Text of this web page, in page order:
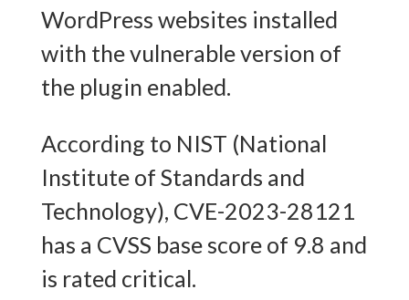
WordPress websites installed
with the vulnerable version of
the plugin enabled.
According to NIST (National
Institute of Standards and
Technology), CVE-2023-28121
has a CVSS base score of 9.8 and
is rated critical.